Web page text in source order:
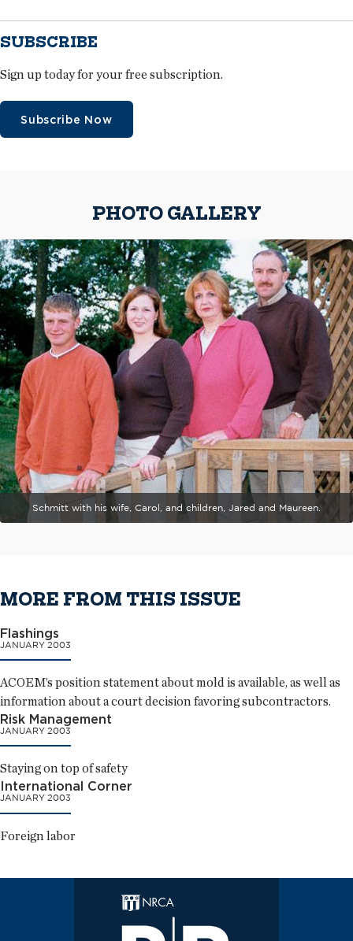
SUBSCRIBE
Sign up today for your free subscription.
Subscribe Now
PHOTO GALLERY
Schmitt with his wife, Carol, and children, Jared and Maureen.
MORE FROM THIS ISSUE
Flashings
JANUARY 2003
ACOEM’s position statement about mold is available, as well as
information about a court decision favoring subcontractors.
Risk Management
JANUARY 2003
Staying on top of safety
International Corner
JANUARY 2003
Foreign labor